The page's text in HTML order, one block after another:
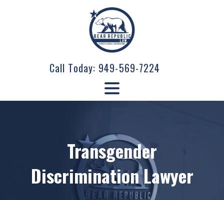
Call Today: 949-569-7224
Transgender
Discrimination Lawyer